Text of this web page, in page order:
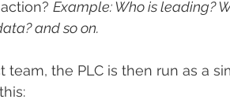
Example: Who is leading?
and so on.
the PLC is then run as a